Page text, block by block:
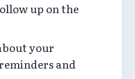
up on the
your
and